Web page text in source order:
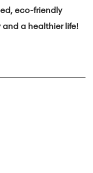
eco-friendly
a healthier life!